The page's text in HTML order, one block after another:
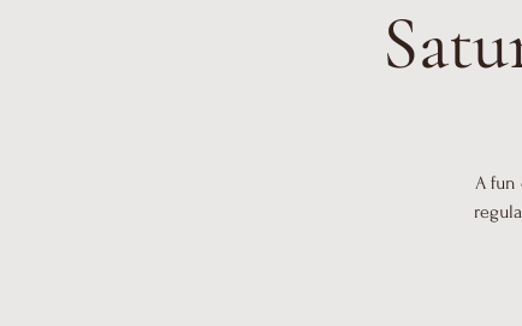
A fun